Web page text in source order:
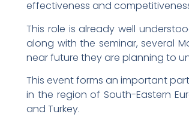
effectiveness and
This role is already well
along with the seminar, several
near future they are planning to
This event forms an important
in the region of South-Eastern
and Turkey.